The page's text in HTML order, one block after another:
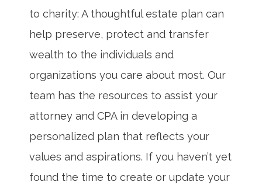
to charity: A thoughtful estate plan can
help preserve, protect and transfer
wealth to the individuals and
organizations you care about most. Our
team has the resources to assist your
attorney and CPA in developing a
personalized plan that reflects your
values and aspirations. If you haven’t yet
found the time to create or update your